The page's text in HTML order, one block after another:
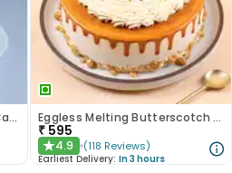
Anniversary Delight Vanilla Cake Eggless Melting Butterscotch Bliss Cake
₹ 595
★4.9 (118 Reviews)
Earliest Delivery: In 3 hours